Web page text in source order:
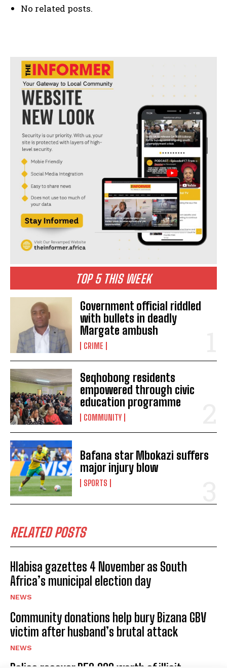
No related posts.
TOP 5 THIS WEEK
Government official riddled
with bullets in deadly
Margate ambush
CRIME
Seqhobong residents
empowered through civic
education programme
COMMUNITY
Bafana star Mbokazi suffers
major injury blow
SPORTS
RELATED POSTS
Hlabisa gazettes 4 November as South
Africa’s municipal election day
NEWS
Community donations help bury Bizana GBV
victim after husband’s brutal attack
NEWS
No related posts.